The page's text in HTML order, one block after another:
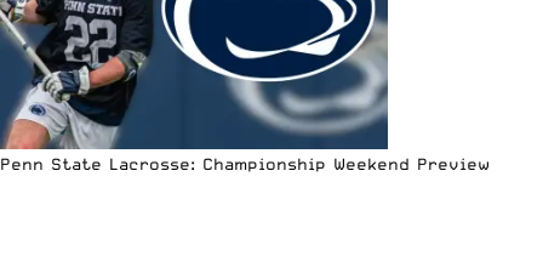
Penn State Lacrosse: Championship Weekend Preview